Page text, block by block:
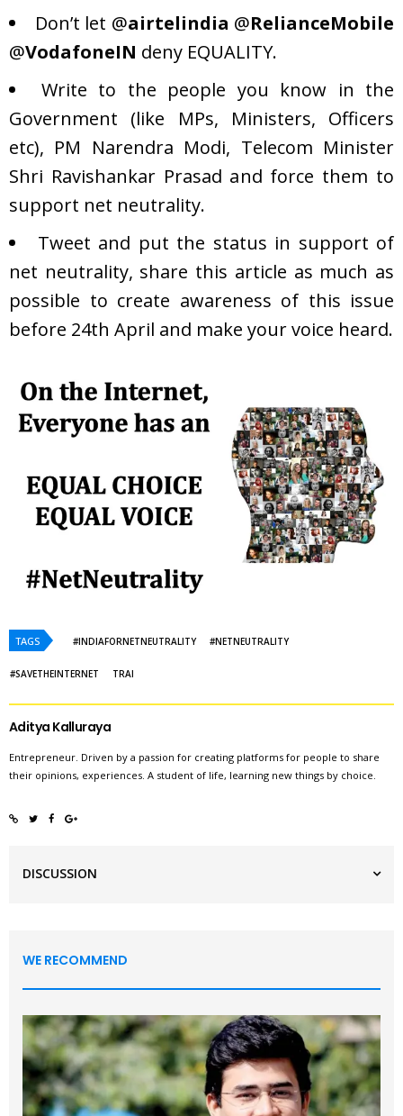
Don’t let @airtelindia @RelianceMobile
@VodafoneIN deny EQUALITY.
Write to the people you know in the
Government (like MPs, Ministers, Officers
etc), PM Narendra Modi, Telecom Minister
Shri Ravishankar Prasad and force them to
support net neutrality.
Tweet and put the status in support of
net neutrality, share this article as much as
possible to create awareness of this issue
before 24th April and make your voice heard.
TAGS #INDIAFORNETNEUTRALITY #NETNEUTRALITY
#SAVETHEINTERNET TRAI
Aditya Kalluraya
Entrepreneur. Driven by a passion for creating platforms for people to share
their opinions, experiences. A student of life, learning new things by choice.
DISCUSSION
WE RECOMMEND